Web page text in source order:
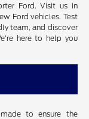
Ford. Visit us in
Ford vehicles. Test
team, and discover
here to help you
to ensure the